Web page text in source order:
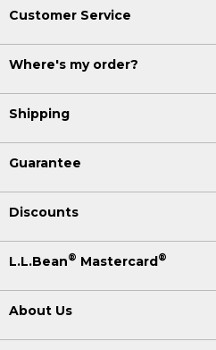
Customer Service
Where's my order?
Shipping
Guarantee
Discounts
L.L.Bean® Mastercard®
About Us